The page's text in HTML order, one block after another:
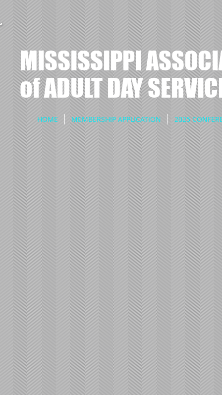
HOME MEMBERSHIP APPLICATION 2025
MISSISSIPPI
of ADULT DAY